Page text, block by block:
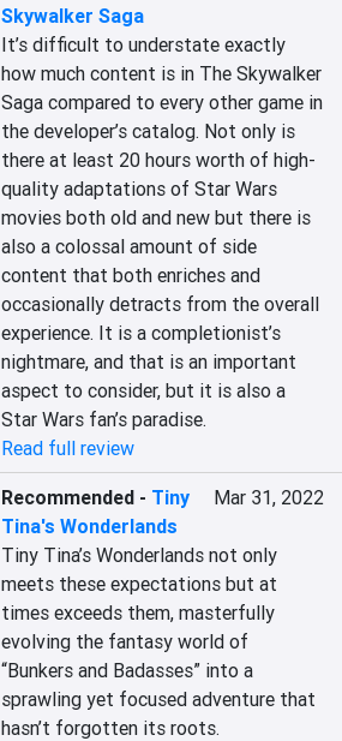
Skywalker Saga
It’s difficult to understate exactly
how much content is in The Skywalker
Saga compared to every other game in
the developer’s catalog. Not only is
there at least 20 hours worth of high-
quality adaptations of Star Wars
movies both old and new but there is
also a colossal amount of side
content that both enriches and
occasionally detracts from the overall
experience. It is a completionist’s
nightmare, and that is an important
aspect to consider, but it is also a
Star Wars fan’s paradise.
Read full review
Recommended - Tiny
Tina's Wonderlands
Mar 31, 2022
Tiny Tina’s Wonderlands not only
meets these expectations but at
times exceeds them, masterfully
evolving the fantasy world of
“Bunkers and Badasses” into a
sprawling yet focused adventure that
hasn’t forgotten its roots.